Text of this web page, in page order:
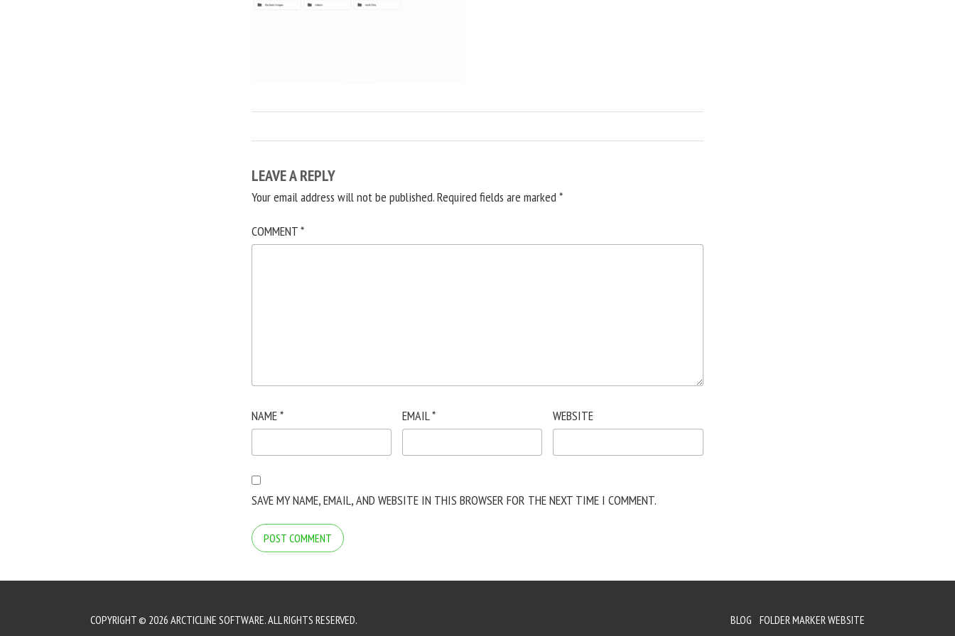
LEAVE A REPLY
Your email address will not be published.Required fields are marked*
COMMENT*
NAME* EMAIL* WEBSITE
SAVE MY NAME, EMAIL, AND WEBSITE IN THIS BROWSER FOR THE NEXT TIME I COMMENT.
COPYRIGHT © 2026 ARCTICLINE SOFTWARE. ALL RIGHTS RESERVED. BLOG FOLDER MARKER WEBSITE